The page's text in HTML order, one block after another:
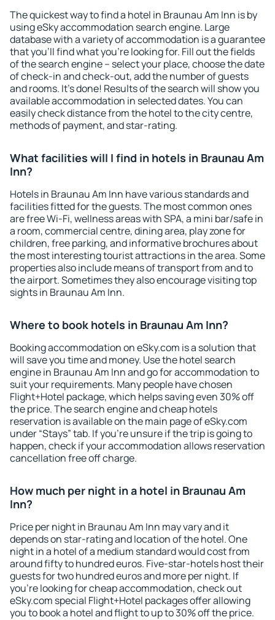
The quickest way to find a hotel in Braunau Am Inn is by
using eSky accommodation search engine. Large
database with a variety of accommodation is a guarantee
that you'll find what you're looking for. Fill out the fields
of the search engine – select your place, choose the date
of check-in and check-out, add the number of guests
and rooms. It's done! Results of the search will show you
available accommodation in selected dates. You can
easily check distance from the hotel to the city centre,
methods of payment, and star-rating.
What facilities will I find in hotels in Braunau Am
Inn?
Hotels in Braunau Am Inn have various standards and
facilities fitted for the guests. The most common ones
are free Wi-Fi, wellness areas with SPA, a mini bar/safe in
a room, commercial centre, dining area, play zone for
children, free parking, and informative brochures about
the most interesting tourist attractions in the area. Some
properties also include means of transport from and to
the airport. Sometimes they also encourage visiting top
sights in Braunau Am Inn.
Where to book hotels in Braunau Am Inn?
Booking accommodation on eSky.com is a solution that
will save you time and money. Use the hotel search
engine in Braunau Am Inn and go for accommodation to
suit your requirements. Many people have chosen
Flight+Hotel package, which helps saving even 30% off
the price. The search engine and cheap hotels
reservation is available on the main page of eSky.com
under “Stays” tab. If you're unsure if the trip is going to
happen, check if your accommodation allows reservation
cancellation free off charge.
How much per night in a hotel in Braunau Am
Inn?
Price per night in Braunau Am Inn may vary and it
depends on star-rating and location of the hotel. One
night in a hotel of a medium standard would cost from
around fifty to hundred euros. Five-star-hotels host their
guests for two hundred euros and more per night. If
you're looking for cheap accommodation, check out
eSky.com special Flight+Hotel packages offer allowing
you to book a hotel and flight to up to 30% off the price.